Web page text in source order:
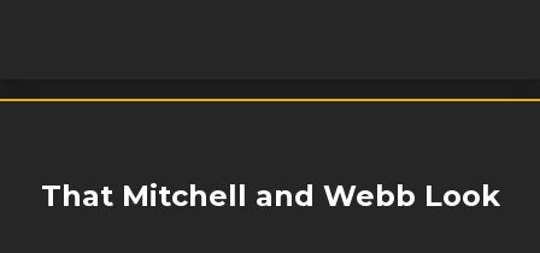
That Mitchell and Webb Look